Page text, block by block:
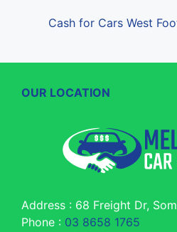
Cash for Cars West
OUR LOCATION
Address : 68 Freight Dr,
Phone : 03 8658 1765